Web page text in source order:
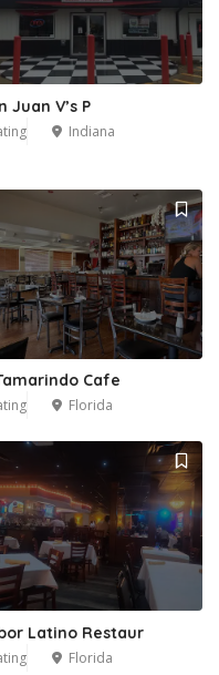
Juan V’s P
Indiana
Cafe
Florida
Latino Restaur
Florida